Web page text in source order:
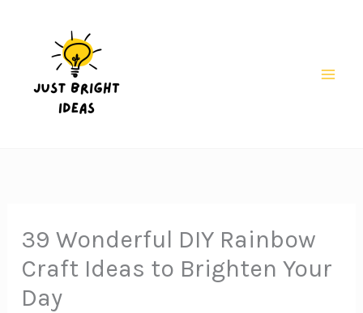
39 Wonderful DIY Rainbow
Craft Ideas to Brighten Your
Day